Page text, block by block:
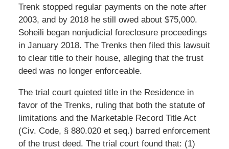
Trenk stopped regular payments on the note after
2003, and by 2018 he still owed about $75,000.
Soheili began nonjudicial foreclosure proceedings
in January 2018. The Trenks then filed this lawsuit
to clear title to their house, alleging that the trust
deed was no longer enforceable.
The trial court quieted title in the Residence in
favor of the Trenks, ruling that both the statute of
limitations and the Marketable Record Title Act
(Civ. Code, § 880.020 et seq.) barred enforcement
of the trust deed. The trial court found that: (1)